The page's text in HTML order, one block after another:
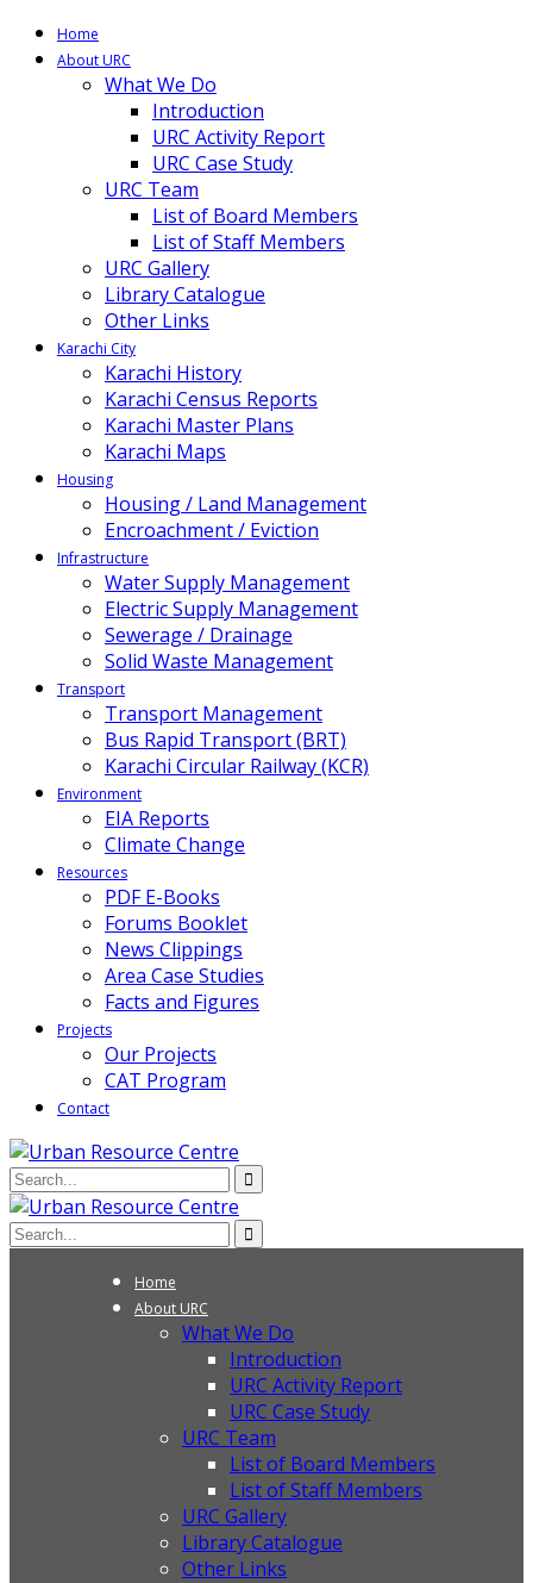
Home
About URC
What We Do
Introduction
URC Activity Report
URC Case Study
URC Team
List of Board Members
List of Staff Members
URC Gallery
Library Catalogue
Other Links
Karachi City
Karachi History
Karachi Census Reports
Karachi Master Plans
Karachi Maps
Housing
Housing / Land Management
Encroachment / Eviction
Infrastructure
Water Supply Management
Electric Supply Management
Sewerage / Drainage
Solid Waste Management
Transport
Transport Management
Bus Rapid Transport (BRT)
Karachi Circular Railway (KCR)
Environment
EIA Reports
Climate Change
Resources
PDF E-Books
Forums Booklet
News Clippings
Area Case Studies
Facts and Figures
Projects
Our Projects
CAT Program
Contact
Home
About URC
What We Do
Introduction
URC Activity Report
URC Case Study
URC Team
List of Board Members
List of Staff Members
URC Gallery
Library Catalogue
Other Links